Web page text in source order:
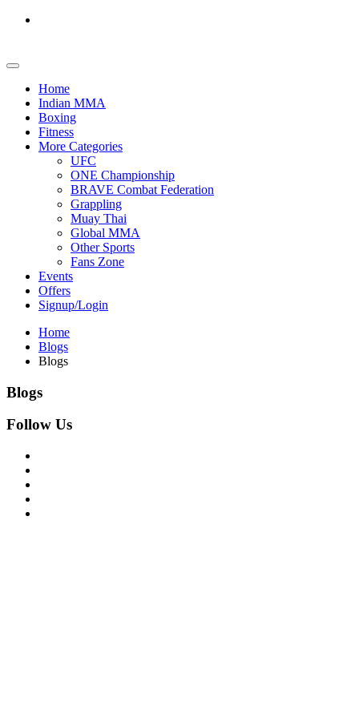
Home
Indian MMA
Boxing
Fitness
More Categories
UFC
ONE Championship
BRAVE Combat Federation
Grappling
Muay Thai
Global MMA
Other Sports
Fans Zone
Events
Offers
Signup/Login
Home
Blogs
Blogs
Blogs
Follow Us